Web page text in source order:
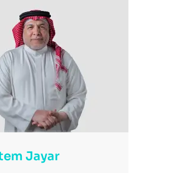
Jayar